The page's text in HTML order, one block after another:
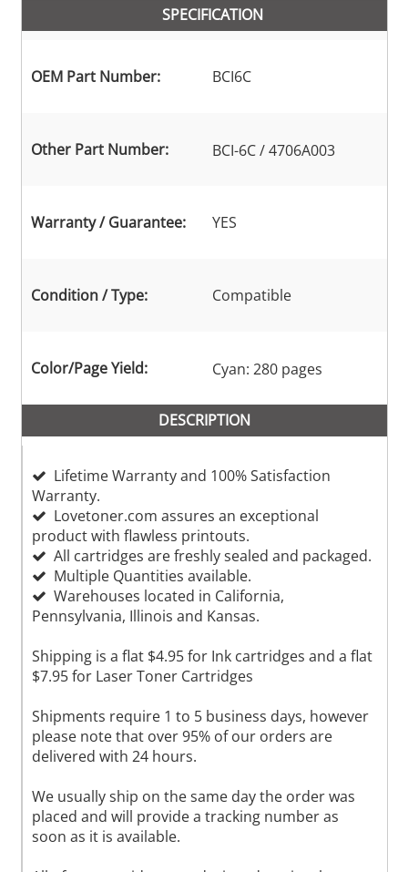
SPECIFICATION
OEM Part Number: BCI6C
Other Part Number: BCI-6C / 4706A003
Warranty / Guarantee: YES
Condition / Type: Compatible
Color/Page Yield: Cyan: 280 pages
DESCRIPTION
Lifetime Warranty and 100% Satisfaction
Warranty.
Lovetoner.com assures an exceptional
product with flawless printouts.
All cartridges are freshly sealed and packaged.
Multiple Quantities available.
Warehouses located in California,
Pennsylvania, Illinois and Kansas.
Shipping is a flat $4.95 for Ink cartridges and a flat
$7.95 for Laser Toner Cartridges
Shipments require 1 to 5 business days, however
please note that over 95% of our orders are
delivered with 24 hours.
We usually ship on the same day the order was
placed and will provide a tracking number as
soon as it is available.